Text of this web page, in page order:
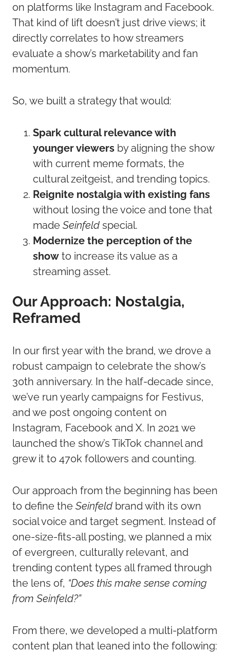
on platforms like Instagram and Facebook.
That kind of lift doesn’t just drive views; it
directly correlates to how streamers
evaluate a show’s marketability and fan
momentum.
So, we built a strategy that would:
Spark cultural relevance with
younger viewers by aligning the show
with current meme formats, the
cultural zeitgeist, and trending topics.
Reignite nostalgia with existing fans
without losing the voice and tone that
made Seinfeldspecial.
Modernize the perception of the
show to increase its value as a
streaming asset.
Our Approach: Nostalgia,
Reframed
In our first year with the brand, we drove a
robust campaign to celebrate the show’s
30th anniversary. In the half-decade since,
we’ve run yearly campaigns for Festivus,
and we post ongoing content on
Instagram, Facebook and X. In 2021 we
launched the show’s TikTok channel and
grew it to 470k followers and counting.
Our approach from the beginning has been
to define the Seinfeldbrand with its own
social voice and target segment. Instead of
one-size-fits-all posting, we planned a mix
of evergreen, culturally relevant, and
trending content types all framed through
the lens of, “Does this make sense coming
from Seinfeld?”
From there, we developed a multi-platform
content plan that leaned into the following: